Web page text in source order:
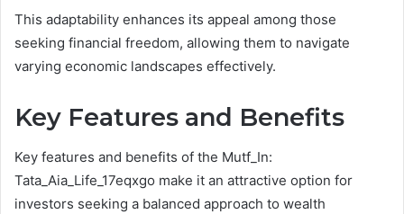
This adaptability enhances its appeal among those
seeking financial freedom, allowing them to navigate
varying economic landscapes effectively.
Key Features and Benefits
Key features and benefits of the Mutf_In:
Tata_Aia_Life_17eqxgo make it an attractive option for
investors seeking a balanced approach to wealth